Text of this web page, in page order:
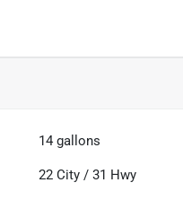
14 gallons
22 City /31 Hwy